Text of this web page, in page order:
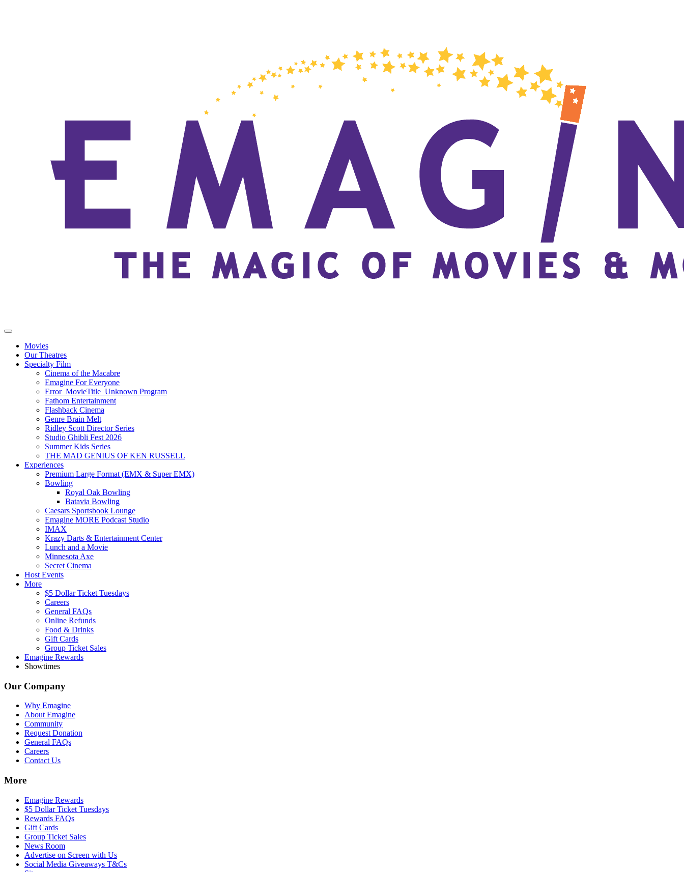
Movies
Our Theatres
Specialty Film
Cinema of the Macabre
Emagine For Everyone
Error_MovieTitle_Unknown Program
Fathom Entertainment
Flashback Cinema
Genre Brain Melt
Ridley Scott Director Series
Studio Ghibli Fest 2026
Summer Kids Series
THE MAD GENIUS OF KEN RUSSELL
Experiences
Premium Large Format (EMX & Super EMX)
Bowling
Royal Oak Bowling
Batavia Bowling
Caesars Sportsbook Lounge
Emagine MORE Podcast Studio
IMAX
Krazy Darts & Entertainment Center
Lunch and a Movie
Minnesota Axe
Secret Cinema
Host Events
More
$5 Dollar Ticket Tuesdays
Careers
General FAQs
Online Refunds
Food & Drinks
Gift Cards
Group Ticket Sales
Emagine Rewards
Showtimes
Our Company
Why Emagine
About Emagine
Community
Request Donation
General FAQs
Careers
Contact Us
More
Emagine Rewards
$5 Dollar Ticket Tuesdays
Rewards FAQs
Gift Cards
Group Ticket Sales
News Room
Advertise on Screen with Us
Social Media Giveaways T&Cs